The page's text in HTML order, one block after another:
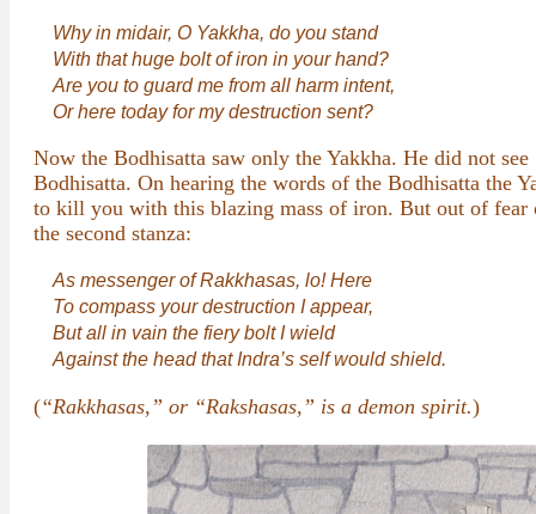
Why in midair, O Yakkha, do you stand
With that huge bolt of iron in your hand?
Are you to guard me from all harm intent,
Or here today for my destruction sent?
Now the Bodhisatta saw only the Yakkha. He did not
Bodhisatta. On hearing the words of the Bodhisatta the
to kill you with this blazing mass of iron. But out of fear
the second stanza:
As messenger of Rakkhasas, lo! Here
To compass your destruction I appear,
But all in vain the fiery bolt I wield
Against the head that Indra’s self would shield.
(“Rakkhasas,” or “Rakshasas,” is a demon spirit.)